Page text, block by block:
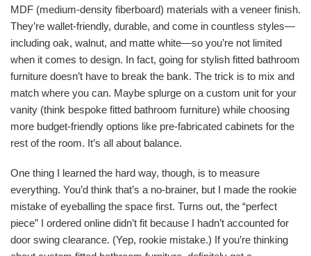
MDF (medium-density fiberboard) materials with a veneer finish.
They’re wallet-friendly, durable, and come in countless styles—
including oak, walnut, and matte white—so you’re not limited
when it comes to design. In fact, going for stylish fitted bathroom
furniture doesn’t have to break the bank. The trick is to mix and
match where you can. Maybe splurge on a custom unit for your
vanity (think bespoke fitted bathroom furniture) while choosing
more budget-friendly options like pre-fabricated cabinets for the
rest of the room. It’s all about balance.
One thing I learned the hard way, though, is to measure
everything. You’d think that’s a no-brainer, but I made the rookie
mistake of eyeballing the space first. Turns out, the “perfect
piece” I ordered online didn’t fit because I hadn’t accounted for
door swing clearance. (Yep, rookie mistake.) If you’re thinking